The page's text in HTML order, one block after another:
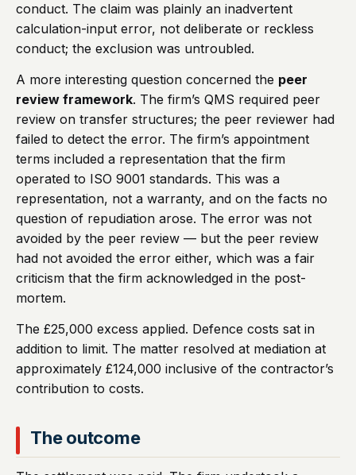
conduct. The claim was plainly an inadvertent
calculation-input error, not deliberate or reckless
conduct; the exclusion was untroubled.
A more interesting question concerned the peer
review framework. The firm’s QMS required peer
review on transfer structures; the peer reviewer had
failed to detect the error. The firm’s appointment
terms included a representation that the firm
operated to ISO 9001 standards. This was a
representation, not a warranty, and on the facts no
question of repudiation arose. The error was not
avoided by the peer review — but the peer review
had not avoided the error either, which was a fair
criticism that the firm acknowledged in the post-
mortem.
The £25,000 excess applied. Defence costs sat in
addition to limit. The matter resolved at mediation at
approximately £124,000 inclusive of the contractor’s
contribution to costs.
The outcome